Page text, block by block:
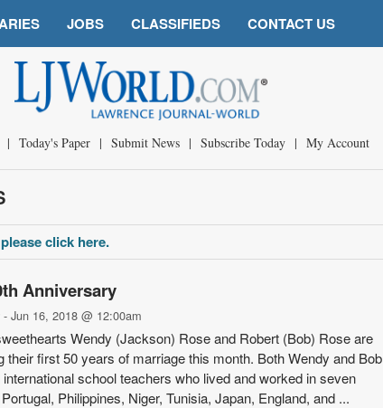
JOBS CLASSIFIEDS CONTACT US
| Today's Paper | Submit News | Subscribe Today | My Account
click here.
Anniversary
- Jun 16, 2018 @ 12:00am
Wendy (Jack­son) Rose and Robert (Bob) Rose are
their first 50 years of marriage this month. Both Wendy and Bob
school teachers who lived and worked in seven
Philippines, Niger, Tunisia, Japan, Eng­land, and ...